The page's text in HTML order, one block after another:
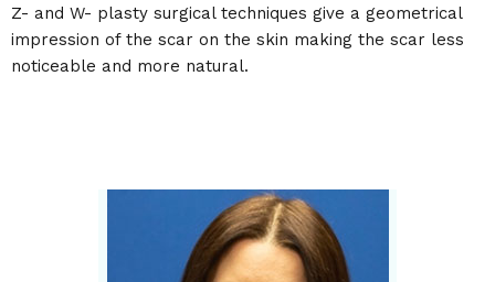
Z- and W- plasty surgical techniques give a geometrical
impression of the scar on the skin making the scar less
noticeable and more natural.